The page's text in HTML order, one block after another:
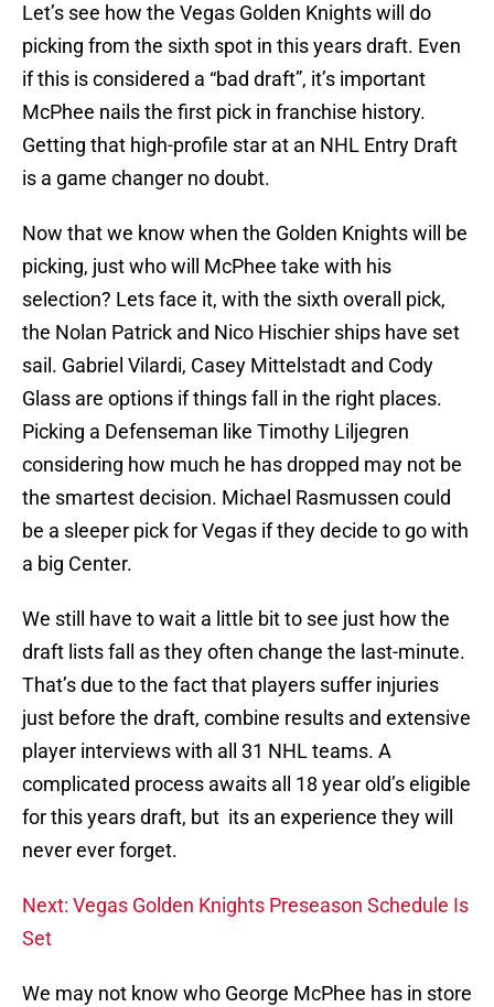
Let’s see how the Vegas Golden Knights will do
picking from the sixth spot in this years draft. Even
if this is considered a “bad draft”, it’s important
McPhee nails the first pick in franchise history.
Getting that high-profile star at an NHL Entry Draft
is a game changer no doubt.
Now that we know when the Golden Knights will be
picking, just who will McPhee take with his
selection? Lets face it, with the sixth overall pick,
the Nolan Patrick and Nico Hischier ships have set
sail. Gabriel Vilardi, Casey Mittelstadt and Cody
Glass are options if things fall in the right places.
Picking a Defenseman like Timothy Liljegren
considering how much he has dropped may not be
the smartest decision. Michael Rasmussen could
be a sleeper pick for Vegas if they decide to go with
a big Center.
We still have to wait a little bit to see just how the
draft lists fall as they often change the last-minute.
That’s due to the fact that players suffer injuries
just before the draft, combine results and extensive
player interviews with all 31 NHL teams. A
complicated process awaits all 18 year old’s eligible
for this years draft, but its an experience they will
never ever forget.
Next: Vegas Golden Knights Preseason Schedule Is
Set
We may not know who George McPhee has in store